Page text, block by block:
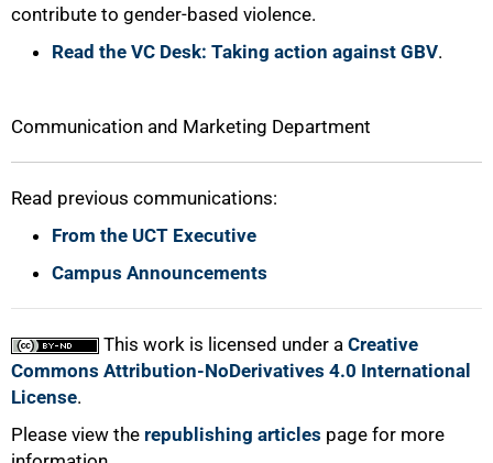
contribute to gender-based violence.
Read the VC Desk: Taking action against GBV.
Communication and Marketing Department
Read previous communications:
From the UCT Executive
Campus Announcements
This work is licensed under a Creative
Commons Attribution-NoDerivatives 4.0 International
License.
Please view the republishing articles page for more
100%